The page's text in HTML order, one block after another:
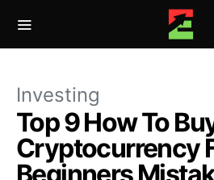
Investing
Top 9 How To
Cryptocurrency